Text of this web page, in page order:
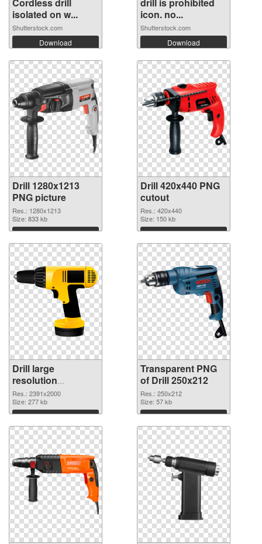
isolated on w...
Shutterstock.com
Download
icon. no...
Shutterstock.com
Download
Drill 1280x1213
PNG picture
Res.: 1280x1213
Size: 833 kb
Download
Drill 420x440 PNG
cutout
Res.: 420x440
Size: 150 kb
Download
Drill large
resolution
2391x2000
transparent PNG
graphic
Res.: 2391x2000
Size: 277 kb
Download
Transparent PNG
of Drill 250x212
Res.: 250x212
Size: 57 kb
Download